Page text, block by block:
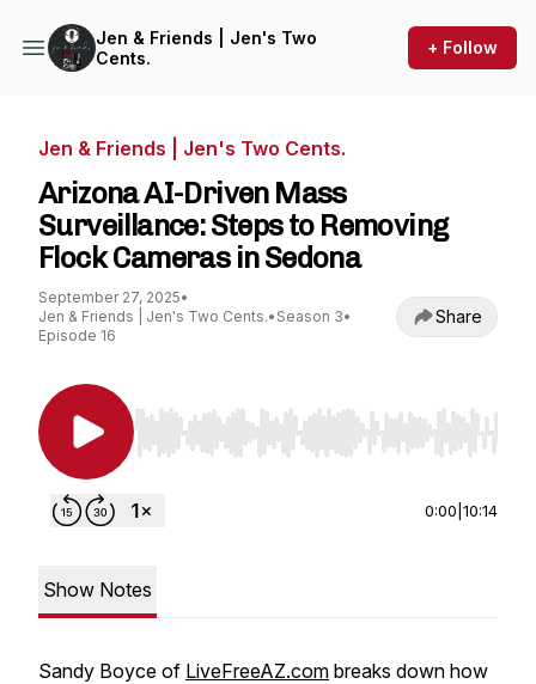
Jen & Friends | Jen's Two
Cents.
+ Follow
Jen & Friends | Jen's Two Cents.
Arizona AI-Driven Mass
Surveillance: Steps to Removing
Flock Cameras in Sedona
September 27, 2025•
Jen & Friends | Jen's Two Cents.• Season 3•
Episode 16
Share
Use Left/Right to seek, Home/End to jump to
0:00 10:14
Show Notes
Sandy Boyce of LiveFreeAZ.com breaks down how